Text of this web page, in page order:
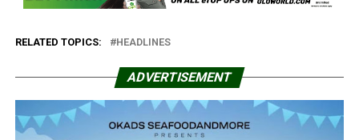
RELATED TOPICS: HEADLINES
ADVERTISEMENT